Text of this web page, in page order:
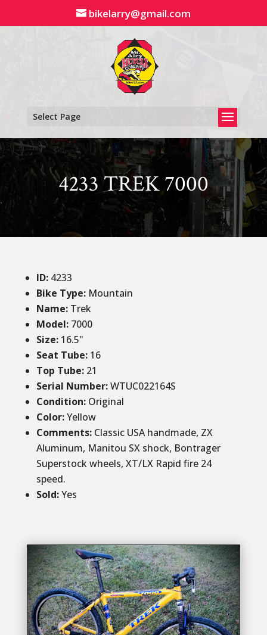
content
bikelarry@gmail.com
Select Page
4233 TREK 7000
ID: 4233
Bike Type: Mountain
Name:Trek
Model:7000
Size:16.5"
Seat Tube:16
Top Tube:21
Serial Number:WTUC022164S
Condition:Original
Color:Yellow
Comments:Classic USA handmade, ZX
Aluminum, Manitou SX shock, Bontrager
Superstock wheels, XT/LX Rapid fire 24
speed.
Sold:Yes